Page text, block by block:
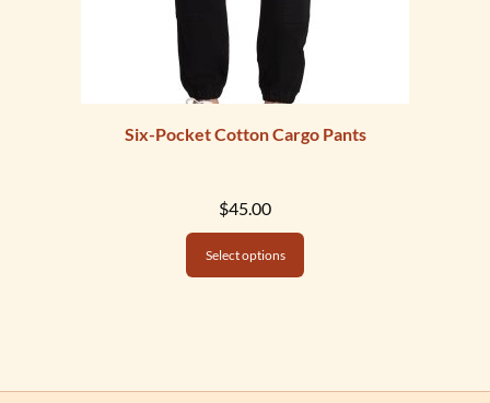
Six-Pocket Cotton Cargo Pants
$45.00
Select options